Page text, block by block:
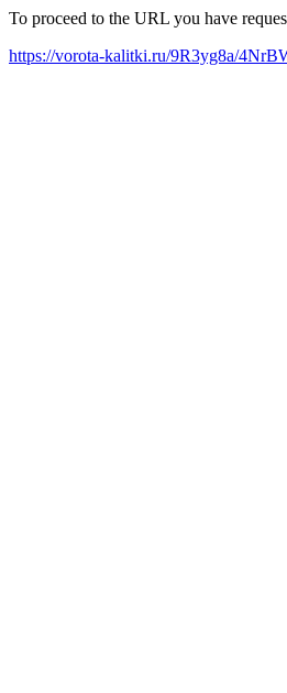
To proceed to the URL you have
https://vorota-kalitki.ru/9R3yg8a/